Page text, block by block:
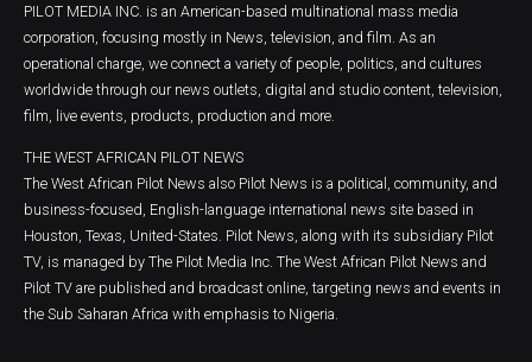
PILOT MEDIA INC. is an American-based multinational mass media
corporation, focusing mostly in News, television, and film. As an
operational charge, we connect a variety of people, politics, and cultures
worldwide through our news outlets, digital and studio content, television,
film, live events, products, production and more.
THE WEST AFRICAN PILOT NEWS
The West African Pilot News also Pilot News is a political, community, and
business-focused, English-language international news site based in
Houston, Texas, United-States. Pilot News, along with its subsidiary Pilot
TV, is managed by The Pilot Media Inc. The West African Pilot News and
Pilot TV are published and broadcast online, targeting news and events in
the Sub Saharan Africa with emphasis to Nigeria.